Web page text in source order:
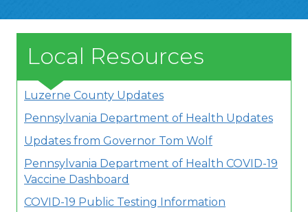
Local Resources
Luzerne County Updates
Pennsylvania Department of Health Updates
Updates from Governor Tom Wolf
Pennsylvania Department of Health COVID-19
Vaccine Dashboard
COVID-19 Public Testing Information